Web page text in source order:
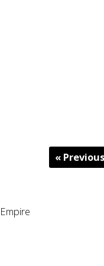
« Previous
Empire